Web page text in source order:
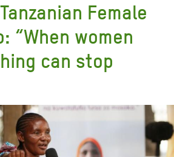
Female
“When women
can stop